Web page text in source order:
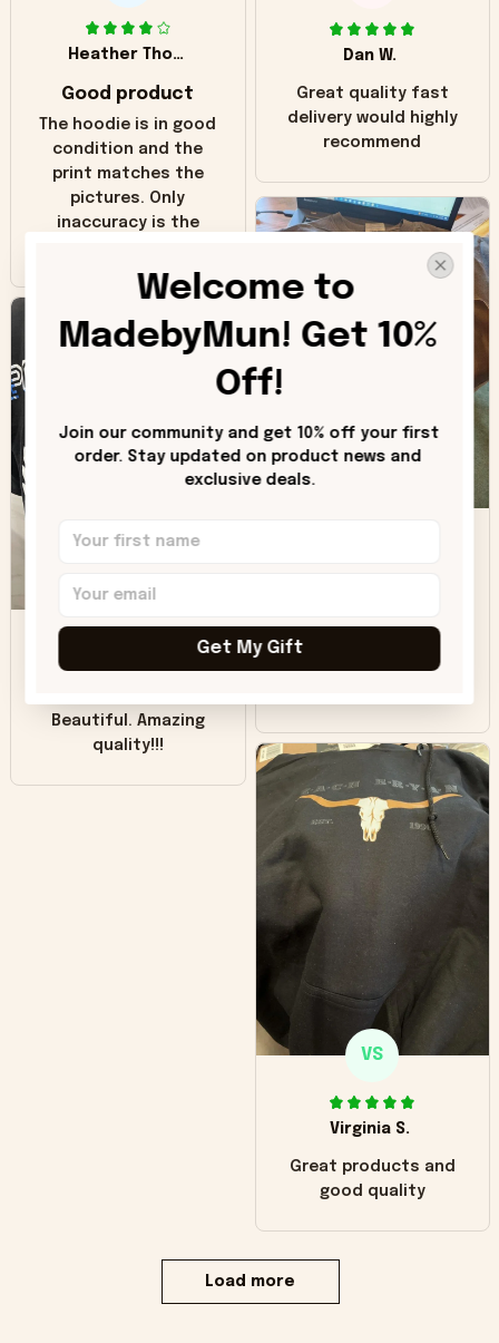
Heather Thomas
Good product
The hoodie is in good
condition and the
print matches the
pictures. Only
inaccuracy is the
The real hoodie and
in the picture you
can see it has the
worn look to it. This
only downside!
Dan W.
Great quality fast
delivery would highly
recommend
was good. Wish the
colors were more
Beautiful. Amazing
quality!!!
VS
Virginia S.
Great products and
good quality
Load more
Welcome to
MadebyMun! Get 10%
Off!
Join our community and get 10% off your first
order. Stay updated on product news and
exclusive deals.
Get My Gift